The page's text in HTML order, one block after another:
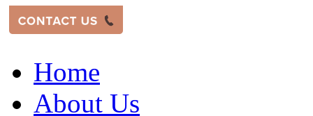
Home
About Us